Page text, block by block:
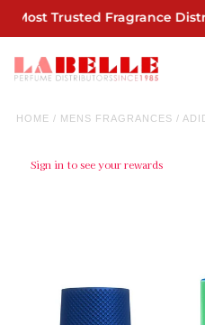
Most Trusted Fragrance
HOME / MENS FRAGRANCES /
Sign in to see your rewards